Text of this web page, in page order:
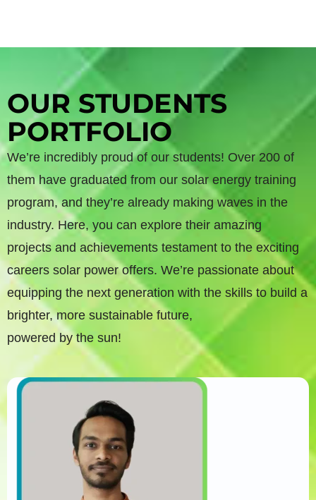
OUR STUDENTS
PORTFOLIO
We’re incredibly proud of our students! Over 200 of
them have graduated from our solar energy training
program, and they’re already making waves in the
industry. Here, you can explore their amazing
projects and achievements testament to the exciting
careers solar power offers. We’re passionate about
equipping the next generation with the skills to build a
brighter, more sustainable future,
powered by the sun!